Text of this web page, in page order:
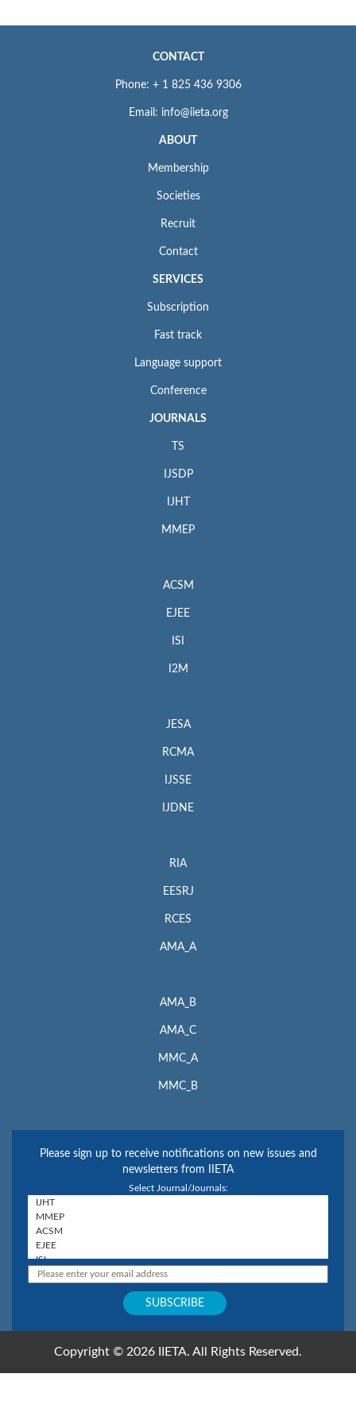
CONTACT
Phone: + 1 825 436 9306
Email: info@iieta.org
ABOUT
Membership
Societies
Recruit
Contact
SERVICES
Subscription
Fast track
Language support
Conference
JOURNALS
TS
IJSDP
IJHT
MMEP
ACSM
EJEE
ISI
I2M
JESA
RCMA
IJSSE
IJDNE
RIA
EESRJ
RCES
AMA_A
AMA_B
AMA_C
MMC_A
MMC_B
Please sign up to receive notifications on new issues and
newsletters from IIETA
Select Journal/Journals:
Copyright © 2026 IIETA. All Rights Reserved.